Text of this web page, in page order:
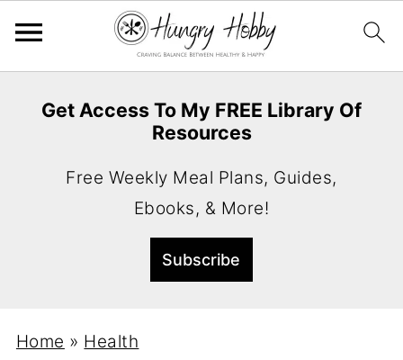
Get Access To My FREE Library Of
Resources
Free Weekly Meal Plans, Guides,
Ebooks, & More!
Home » Health